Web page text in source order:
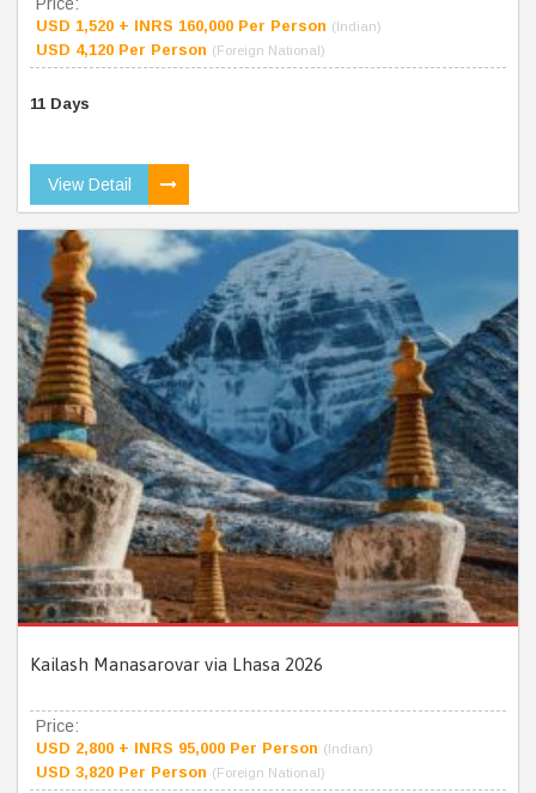
Price:
USD 1,520 + INRS 160,000 Per Person (Indian)
USD 4,120 Per Person (Foreign National)
11 Days
View Detail
Kailash Manasarovar via Lhasa 2026
Price:
USD 2,800 + INRS 95,000 Per Person (Indian)
USD 3,820 Per Person (Foreign National)